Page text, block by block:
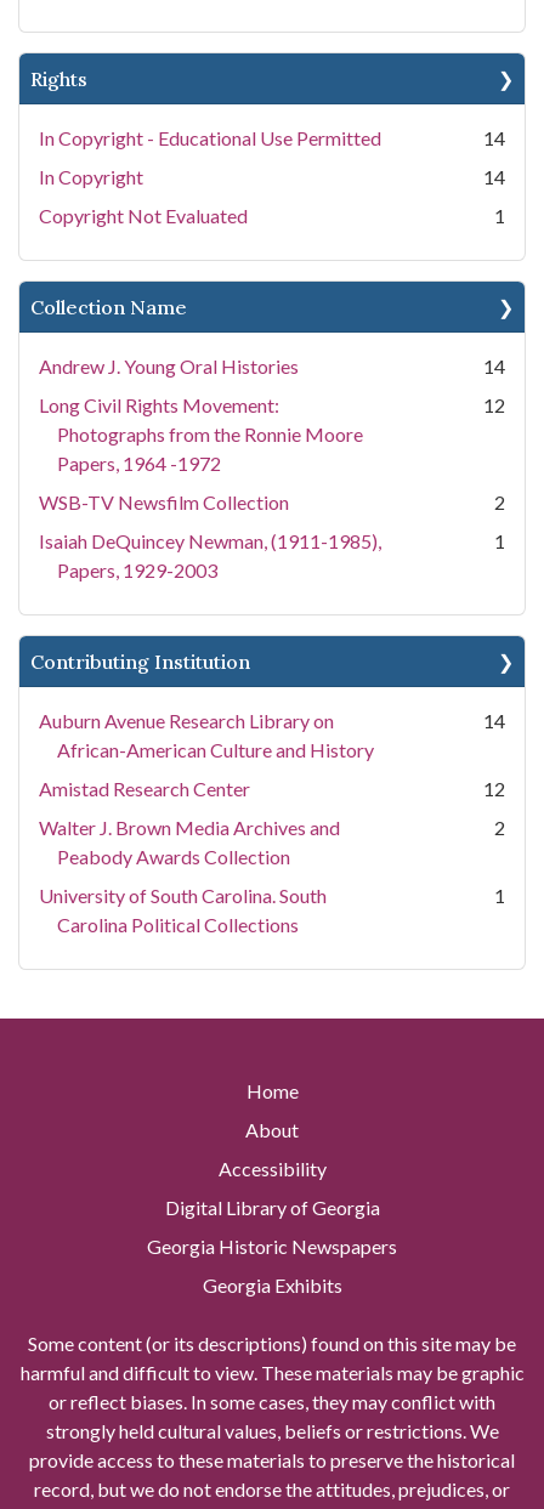
Rights
In Copyright - Educational Use Permitted
14
In Copyright
14
Copyright Not Evaluated
1
Collection Name
Andrew J. Young Oral Histories
14
Long Civil Rights Movement:
Photographs from the Ronnie Moore
Papers, 1964 -1972
12
WSB-TV Newsfilm Collection
2
Isaiah DeQuincey Newman, (1911-1985),
Papers, 1929-2003
1
Contributing Institution
Auburn Avenue Research Library on
African-American Culture and History
14
Amistad Research Center
12
Walter J. Brown Media Archives and
Peabody Awards Collection
2
University of South Carolina. South
Carolina Political Collections
1
Home
About
Accessibility
Digital Library of Georgia
Georgia Historic Newspapers
Georgia Exhibits
Some content (or its descriptions) found on this site may be
harmful and difficult to view. These materials may be graphic
or reflect biases. In some cases, they may conflict with
strongly held cultural values, beliefs or restrictions. We
provide access to these materials to preserve the historical
record, but we do not endorse the attitudes, prejudices, or